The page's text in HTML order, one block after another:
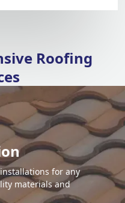
Roofing
for any
materials and